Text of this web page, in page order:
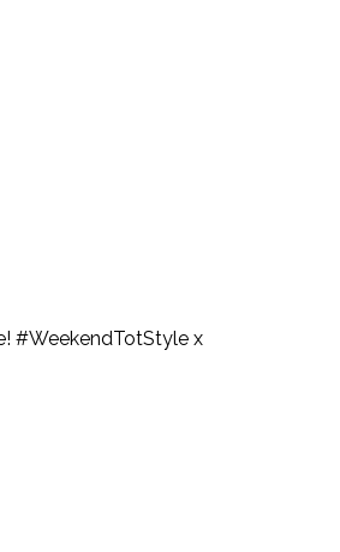
#WeekendTotStyle x